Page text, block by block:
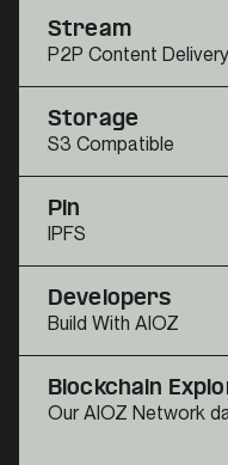
Stream
P2P Content
Storage
S3 Compatible
Pin
IPFS
Developers
Build With AIOZ
Blockchain
Our AIOZ Network